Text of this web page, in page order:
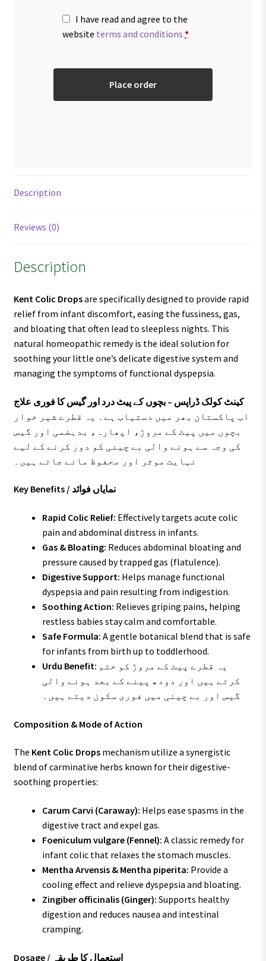
I have read and agree to the
website terms and conditions *
Place order
Description
Reviews (0)
Description
Kent Colic Dropsare specifically designed to provide rapid
relief from infant discomfort, easing the fussiness, gas,
and bloating that often lead to sleepless nights. This
natural homeopathic remedy is the ideal solution for
soothing your little one’s delicate digestive system and
managing the symptoms of functional dyspepsia.
کینٹ کولک ڈراپس – بچوں کے پیٹ درد اور گیس کا فوری علاج
اب پاکستان بھر میں دستیاب ہے۔ یہ قطرے شیر خوار
بچوں میں پیٹ کے مروڑ، اپھارہ، بدہضمی اور گیس
کی وجہ سے ہونے والی بے چینی کو دور کرنے کے لیے
نہایت موثر اور محفوظ مانے جاتے ہیں۔
Key Benefits / نمایاں فوائد
Rapid Colic Relief: Effectively targets acute colic
pain and abdominal distress in infants.
Gas & Bloating: Reduces abdominal bloating and
pressure caused by trapped gas (flatulence).
Digestive Support: Helps manage functional
dyspepsia and pain resulting from indigestion.
Soothing Action: Relieves griping pains, helping
restless babies stay calm and comfortable.
Safe Formula: A gentle botanical blend that is safe
for infants from birth up to toddlerhood.
Urdu Benefit:
کرتے ہیں اور دودھ پینے کے بعد ہونے والی
گیس اور بے چینی میں فوری سکون دیتے ہیں۔
Composition & Mode of Action
The Kent Colic Dropsmechanism utilize a synergistic
blend of carminative herbs known for their digestive-
soothing properties:
Carum Carvi (Caraway): Helps ease spasms in the
digestive tract and expel gas.
Foeniculum vulgare (Fennel): A classic remedy for
infant colic that relaxes the stomach muscles.
Mentha Arvensis & Mentha piperita: Provide a
cooling effect and relieve dyspepsia and bloating.
Zingiber officinalis (Ginger): Supports healthy
digestion and reduces nausea and intestinal
cramping.
Dosage / استعمال کا طریقہ